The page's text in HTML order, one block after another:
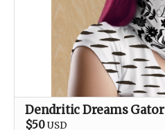
Dendritic Dreams Gator
$50 USD